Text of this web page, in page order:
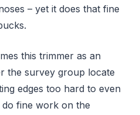
– yet it does that fine
this trimmer as an
the survey group locate
edges too hard to even
fine work on the